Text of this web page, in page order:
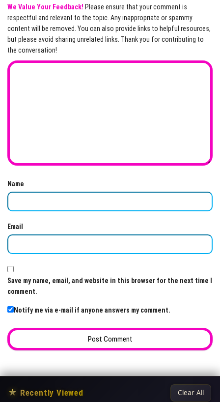
We Value Your Feedback! Please ensure that your comment is
respectful and relevant to the topic. Any inappropriate or spammy
content will be removed. You can also provide links to helpful resources,
but please avoid sharing unrelated links. Thank you for contributing to
the conversation!
Name
Email
Save my name, email, and website in this browser for the next time I
comment.
Notify me via e-mail if anyone answers my comment.
★ Recently Viewed Clear All